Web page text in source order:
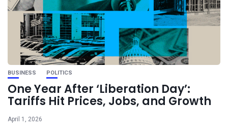
BUSINESS POLITICS
One Year After ‘Liberation Day’:
Tariffs Hit Prices, Jobs, and Growth
April 1, 2026